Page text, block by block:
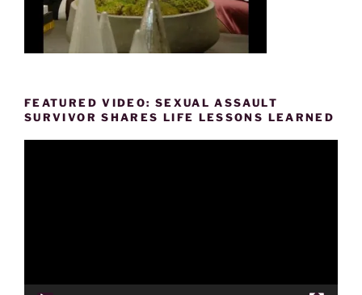
FEATURED VIDEO: SEXUAL ASSAULT
SURVIVOR SHARES LIFE LESSONS LEARNED